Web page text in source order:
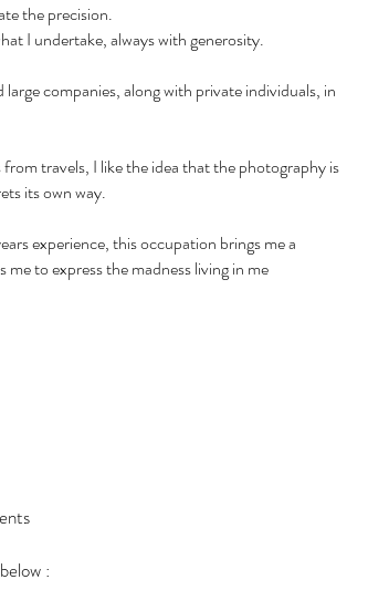
the precision.
I undertake, always with generosity.
large companies, along with private individuals, in
travels, I like the idea that the photography is
its own way.
experience, this occupation brings me a
to express the madness living in me
: